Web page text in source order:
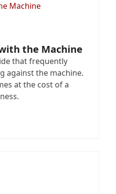
the Machine
that frequently
against the machine.
at the cost of a